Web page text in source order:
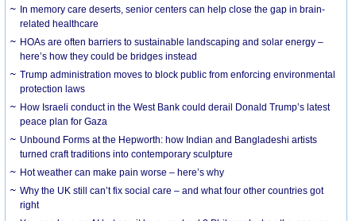
In memory care deserts, senior centers can help close the gap in brain-
related healthcare
HOAs are often barriers to sustainable landscaping and solar energy –
here’s how they could be bridges instead
Trump administration moves to block public from enforcing environmental
protection laws
How Israeli conduct in the West Bank could derail Donald Trump’s latest
peace plan for Gaza
Unbound Forms at the Hepworth: how Indian and Bangladeshi artists
turned craft traditions into contemporary sculpture
Hot weather can make pain worse – here’s why
Why the UK still can’t fix social care – and what four other countries got
right